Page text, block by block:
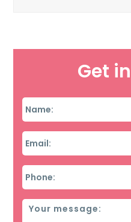
Get
Name
Email
Phone
Message